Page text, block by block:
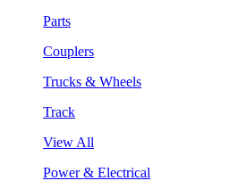
Parts
Couplers
Trucks & Wheels
Track
View All
Power & Electrical